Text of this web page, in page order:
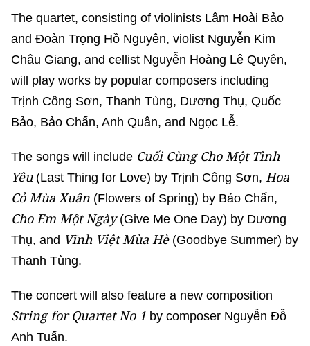
The quartet, consisting of violinists Lâm Hoài Bảo
and Đoàn Trọng Hồ Nguyên, violist Nguyễn Kim
Châu Giang, and cellist Nguyễn Hoàng Lê Quyên,
will play works by popular composers including
Trịnh Công Sơn, Thanh Tùng, Dương Thụ, Quốc
Bảo, Bảo Chấn, Anh Quân, and Ngọc Lễ.
The songs will include Cuối Cùng Cho Một Tình
Yêu (Last Thing for Love) by Trịnh Công Sơn, Hoa
Cỏ Mùa Xuân (Flowers of Spring) by Bảo Chấn,
Cho Em Một Ngày(Give Me One Day) by Dương
Thụ, and Vĩnh Việt Mùa Hè (Goodbye Summer) by
Thanh Tùng.
The concert will also feature a new composition
String for Quartet No 1 by composer Nguyễn Đỗ
Anh Tuấn.